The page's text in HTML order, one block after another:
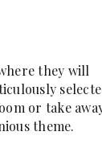
they will
or take
theme.